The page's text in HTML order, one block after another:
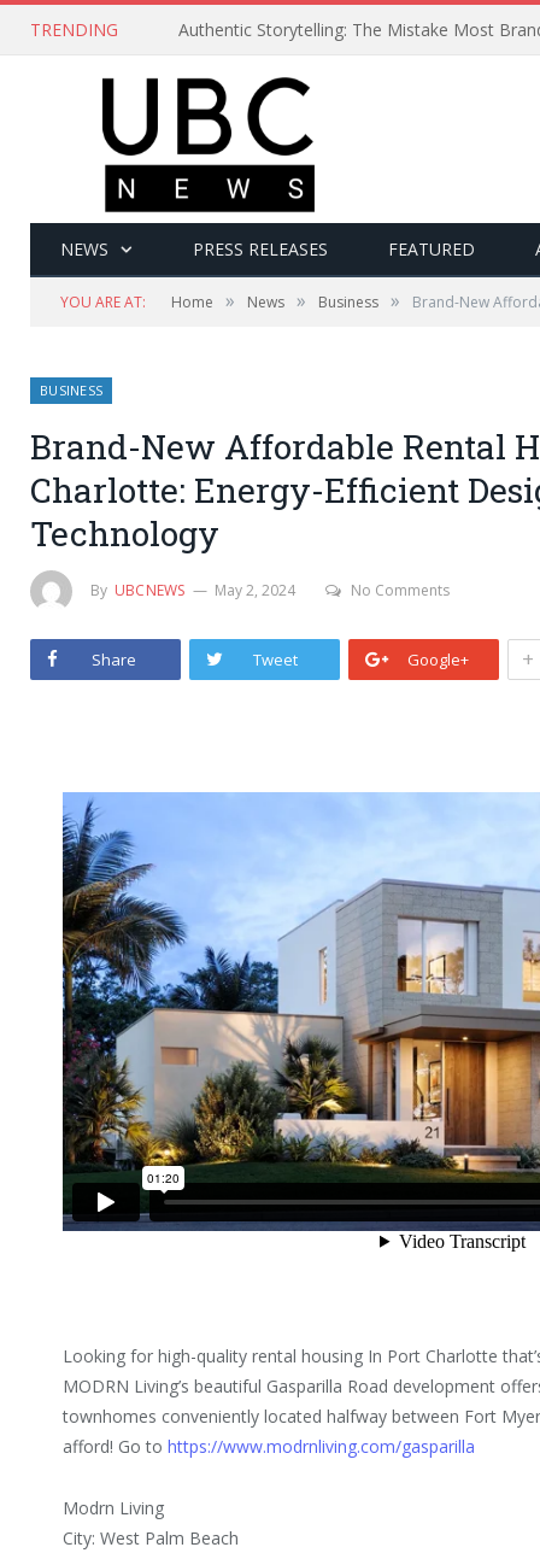
TRENDING Authentic Storytelling: The Mistake Most
NEWS PRESS RELEASES FEATURED
YOU ARE AT: Home » News » Business » Brand-New
BUSINESS
Brand-New Affordable Rental
Charlotte: Energy-Efficient
Technology
By UBCNEWS May 2, 2024 No Comments
Share Tweet Google+ +
Looking for high-quality rental housing In Port Charlotte
MODRN Living’s beautiful Gasparilla Road development
townhomes conveniently located halfway between Fort
afford! Go tohttps://www.modrnliving.com/gasparilla
Modrn Living
City: West Palm Beach